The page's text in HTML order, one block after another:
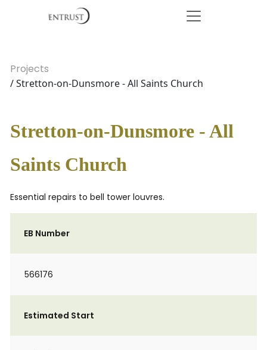
Projects
/ Stretton-on-Dunsmore - All Saints Church
Stretton-on-Dunsmore - All
Saints Church
Essential repairs to bell tower louvres.
EB Number
566176
Estimated Start